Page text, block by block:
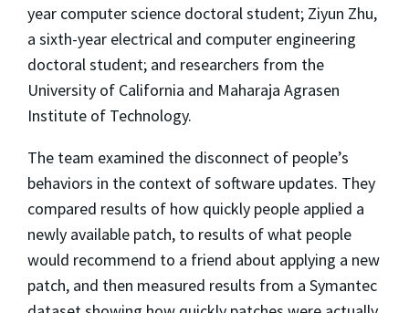
year computer science doctoral student; Ziyun Zhu,
a sixth-year electrical and computer engineering
doctoral student; and researchers from the
University of California and Maharaja Agrasen
Institute of Technology.
The team examined the disconnect of people’s
behaviors in the context of software updates. They
compared results of how quickly people applied a
newly available patch, to results of what people
would recommend to a friend about applying a new
patch, and then measured results from a Symantec